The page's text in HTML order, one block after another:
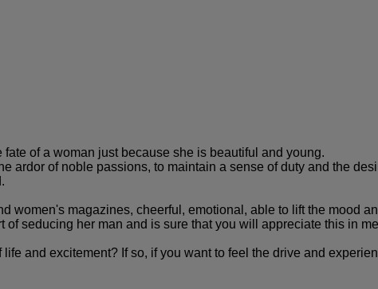
of a woman just because she is beautiful and young.
ardor of noble passions, to maintain a sense of duty and the
women's magazines, cheerful, emotional, able to lift the mood
seducing her man and is sure that you will appreciate this in me
and excitement? If so, if you want to feel the drive and